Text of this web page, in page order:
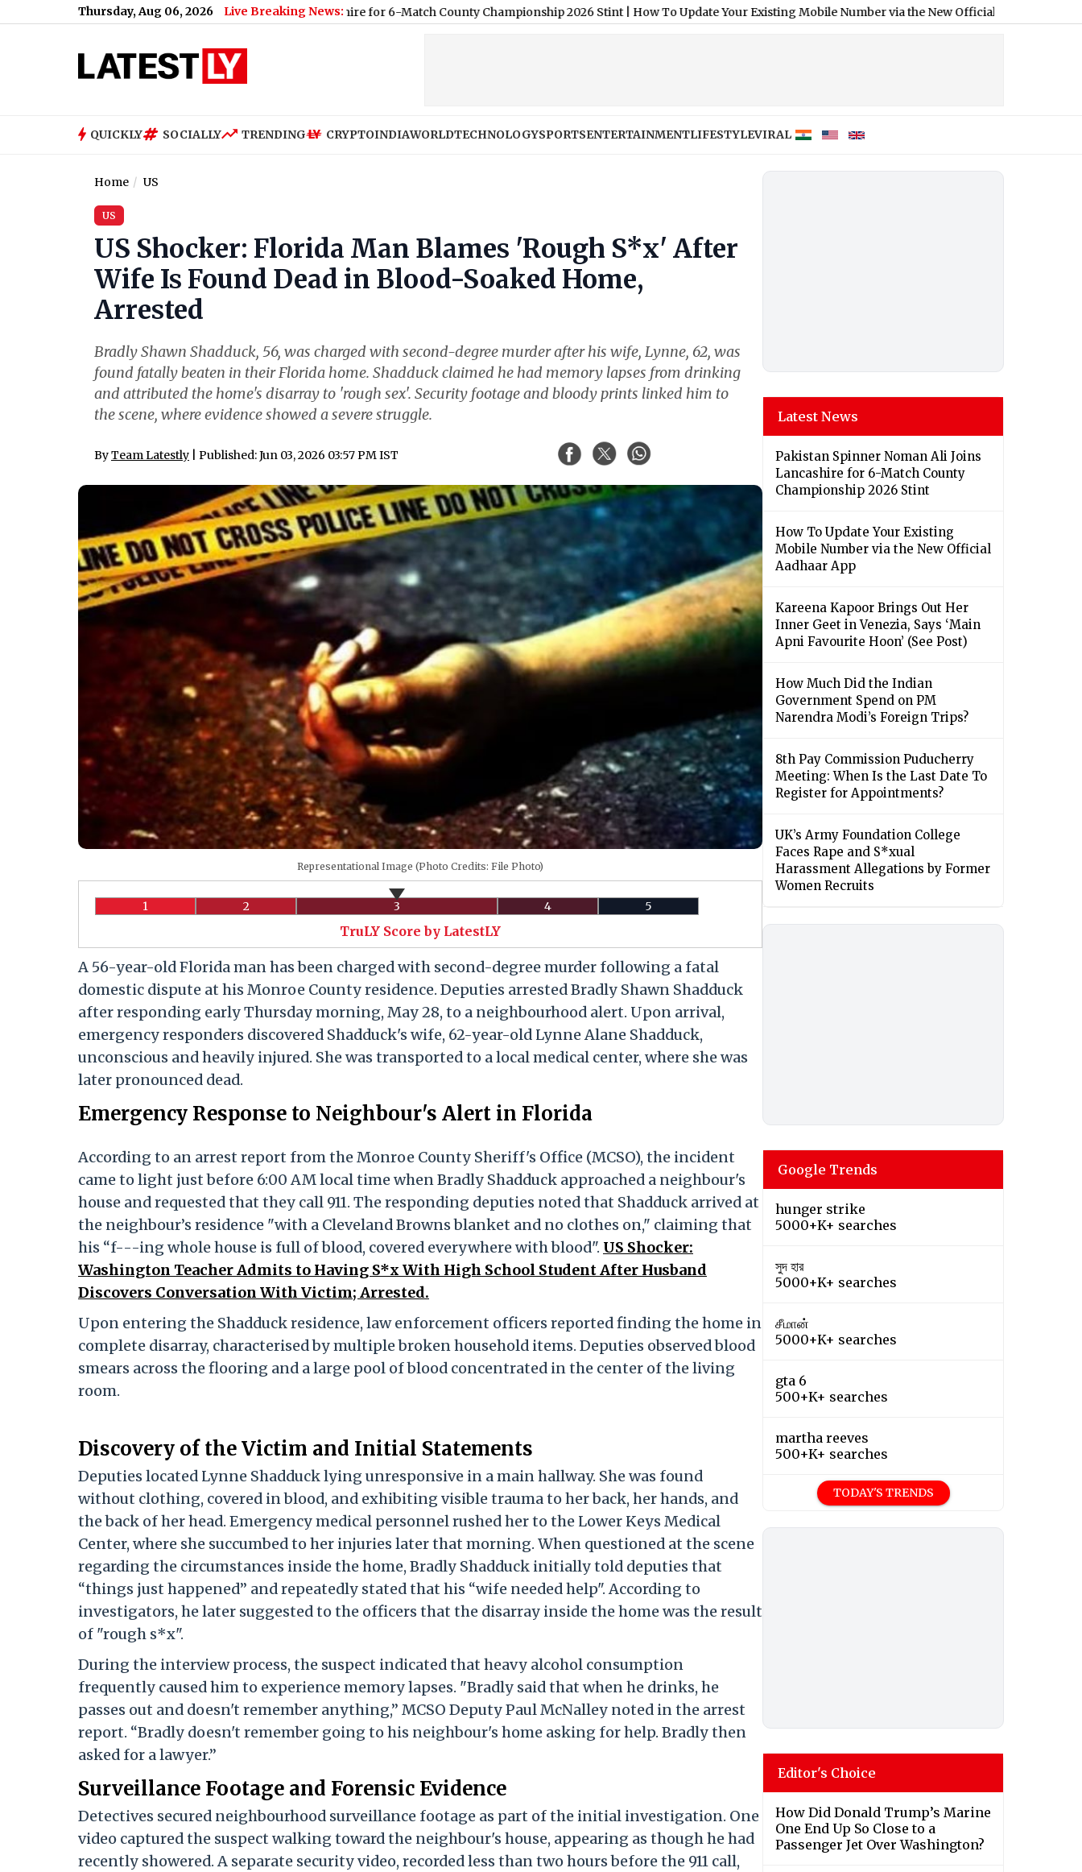
Thursday, Aug 06, 2026 Live Breaking News:
Pakistan Spinner Noman Ali Joins Lancashire for 6-Match County Championship 2026 Stint|How To Update Your Existing Mobile Number via the New Official Aadhaar App
QUICKLY SOCIALLY TRENDING CRYPTOINDIAWORLDTECHNOLOGYSPORTSENTERTAINMENTLIFESTYLEVIRAL
Home US
US
US Shocker: Florida Man Blames 'Rough S*x' After
Wife Is Found Dead in Blood-Soaked Home,
Arrested
Bradly Shawn Shadduck, 56, was charged with second-degree murder after his wife, Lynne, 62, was
found fatally beaten in their Florida home. Shadduck claimed he had memory lapses from drinking
and attributed the home's disarray to 'rough sex'. Security footage and bloody prints linked him to
the scene, where evidence showed a severe struggle.
ByTeam Latestly | Published: Jun 03, 2026 03:57 PM IST
Representational Image (Photo Credits: File Photo)
1 2 3 4 5
TruLY Score by LatestLY
A 56-year-old Florida man has been charged with second-degree murder following a fatal
domestic dispute at his Monroe County residence. Deputies arrested Bradly Shawn Shadduck
after responding early Thursday morning, May 28, to a neighbourhood alert. Upon arrival,
emergency responders discovered Shadduck's wife, 62-year-old Lynne Alane Shadduck,
unconscious and heavily injured. She was transported to a local medical center, where she was
later pronounced dead.
Emergency Response to Neighbour's Alert in Florida
According to an arrest report from the Monroe County Sheriff's Office (MCSO), the incident
came to light just before 6:00 AM local time when Bradly Shadduck approached a neighbour's
house and requested that they call 911. The responding deputies noted that Shadduck arrived at
the neighbour’s residence "with a Cleveland Browns blanket and no clothes on," claiming that
his “f---ing whole house is full of blood, covered everywhere with blood". US Shocker:
Washington Teacher Admits to Having S*x With High School Student After Husband
Discovers Conversation With Victim; Arrested.
Upon entering the Shadduck residence, law enforcement officers reported finding the home in
complete disarray, characterised by multiple broken household items. Deputies observed blood
smears across the flooring and a large pool of blood concentrated in the center of the living
room.
Discovery of the Victim and Initial Statements
Deputies located Lynne Shadduck lying unresponsive in a main hallway. She was found
without clothing, covered in blood, and exhibiting visible trauma to her back, her hands, and
the back of her head. Emergency medical personnel rushed her to the Lower Keys Medical
Center, where she succumbed to her injuries later that morning. When questioned at the scene
regarding the circumstances inside the home, Bradly Shadduck initially told deputies that
“things just happened” and repeatedly stated that his “wife needed help". According to
investigators, he later suggested to the officers that the disarray inside the home was the result
of "rough s*x".
During the interview process, the suspect indicated that heavy alcohol consumption
frequently caused him to experience memory lapses. "Bradly said that when he drinks, he
passes out and doesn't remember anything,” MCSO Deputy Paul McNalley noted in the arrest
report. “Bradly doesn't remember going to his neighbour's home asking for help. Bradly then
asked for a lawyer.”
Surveillance Footage and Forensic Evidence
Detectives secured neighbourhood surveillance footage as part of the initial investigation. One
video captured the suspect walking toward the neighbour's house, appearing as though he had
recently showered. A separate security video, recorded less than two hours before the 911 call,
Latest News
Pakistan Spinner Noman Ali Joins
Lancashire for 6-Match County
Championship 2026 Stint
How To Update Your Existing
Mobile Number via the New Official
Aadhaar App
Kareena Kapoor Brings Out Her
Inner Geet in Venezia, Says ‘Main
Apni Favourite Hoon’ (See Post)
How Much Did the Indian
Government Spend on PM
Narendra Modi’s Foreign Trips?
8th Pay Commission Puducherry
Meeting: When Is the Last Date To
Register for Appointments?
UK’s Army Foundation College
Faces Rape and S*xual
Harassment Allegations by Former
Women Recruits
Google Trends
hunger strike
5000+K+ searches
সুদ হার
5000+K+ searches
சீமான்
5000+K+ searches
gta 6
500+K+ searches
martha reeves
500+K+ searches
TODAY'S TRENDS
Editor's Choice
How Did Donald Trump’s Marine
One End Up So Close to a
Passenger Jet Over Washington?